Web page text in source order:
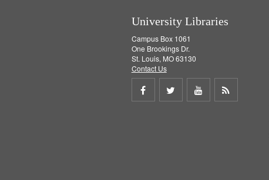
University Libraries
Campus Box 1061
One Brookings Dr.
St. Louis, MO 63130
Contact Us
Share
Share
Share